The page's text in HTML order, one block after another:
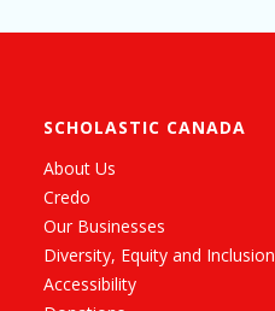
SCHOLASTIC CANADA
About Us
Credo
Our Businesses
Diversity, Equity and Inclusion
Accessibility